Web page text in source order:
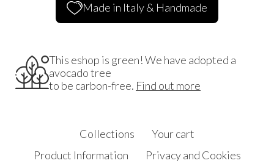
Made in Italy & Handmade
This eshop is green! We have adopted a
avocado tree
to be carbon-free. Find out more
Collections
Your cart
Product Information
Privacy and Cookies